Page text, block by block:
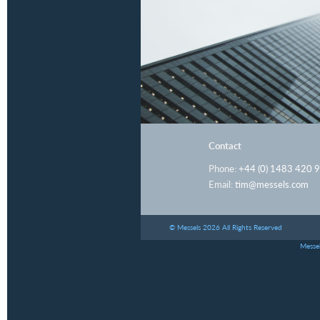
Contact
Phone: +44 (0) 1483 420
Email: tim@messels.com
© Messels 2026 All Rights Reserved